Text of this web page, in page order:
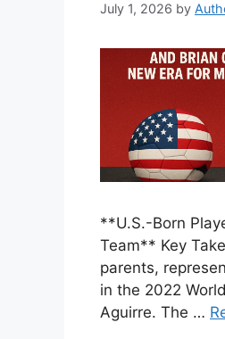
July 1, 2026 by
**U.S.-Born
Team** Key
parents,
in the 2022
Aguirre. The …